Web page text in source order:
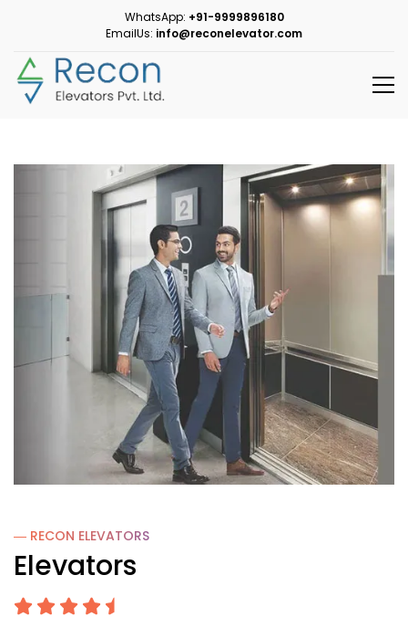
WhatsApp: +91-9999896180
EmailUs: info@reconelevator.com
― RECON ELEVATORS
Elevators